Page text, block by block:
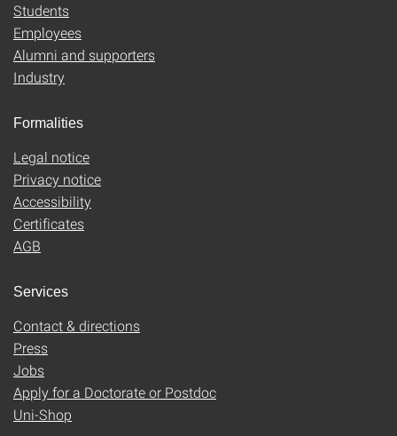
Students
Employees
Alumni and supporters
Industry
Formalities
Legal notice
Privacy notice
Accessibility
Certificates
AGB
Services
Contact & directions
Press
Jobs
Apply for a Doctorate or Postdoc
Uni-Shop